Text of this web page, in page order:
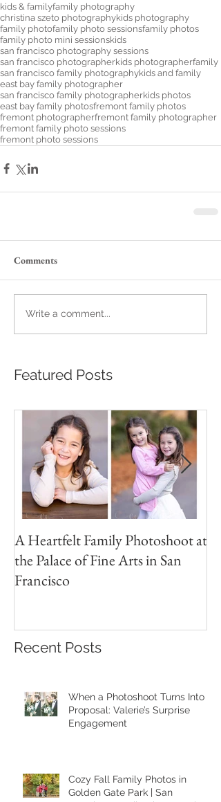
kids & familyfamily photography
christina szeto photographykids photography
family photofamily photo sessionsfamily photos
family photo mini sessionskids
san francisco photography sessions
san francisco photographerkids photographerfamily
san francisco family photographykids and family
east bay family photographer
san francisco family photographerkids photos
east bay family photosfremont family photos
fremont photographerfremont family photographer
fremont family photo sessions
fremont photo sessions
Comments
Write a comment...
Featured Posts
A Heartfelt Family Photoshoot at
the Palace of Fine Arts in San
Francisco
Recent Posts
When a Photoshoot Turns Into a
Proposal: Valerie’s Surprise
Engagement
Cozy Fall Family Photos in
Golden Gate Park | San